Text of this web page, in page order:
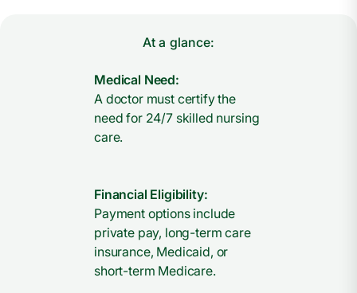
At a glance:
Medical Need:
A doctor must certify the
need for 24/7 skilled nursing
care.
Financial Eligibility:
Payment options include
private pay, long-term care
insurance, Medicaid, or
short-term Medicare.